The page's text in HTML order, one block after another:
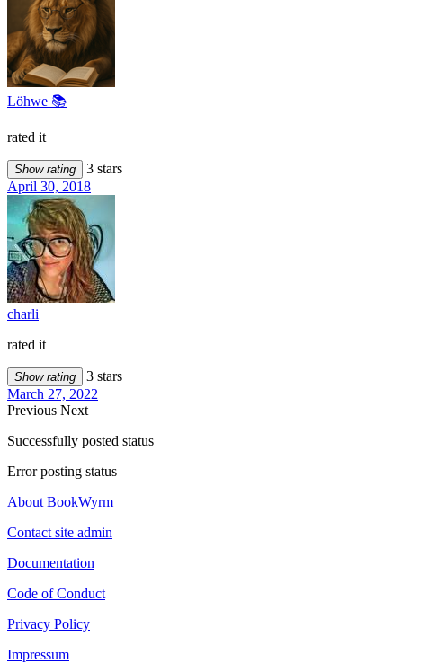
Löhwe 📚
rated it
Show rating
3 stars
April 30, 2018
charli
rated it
Show rating
3 stars
March 27, 2022
Previous Next
Successfully posted status
Error posting status
About BookWyrm
Contact site admin
Documentation
Code of Conduct
Privacy Policy
Impressum